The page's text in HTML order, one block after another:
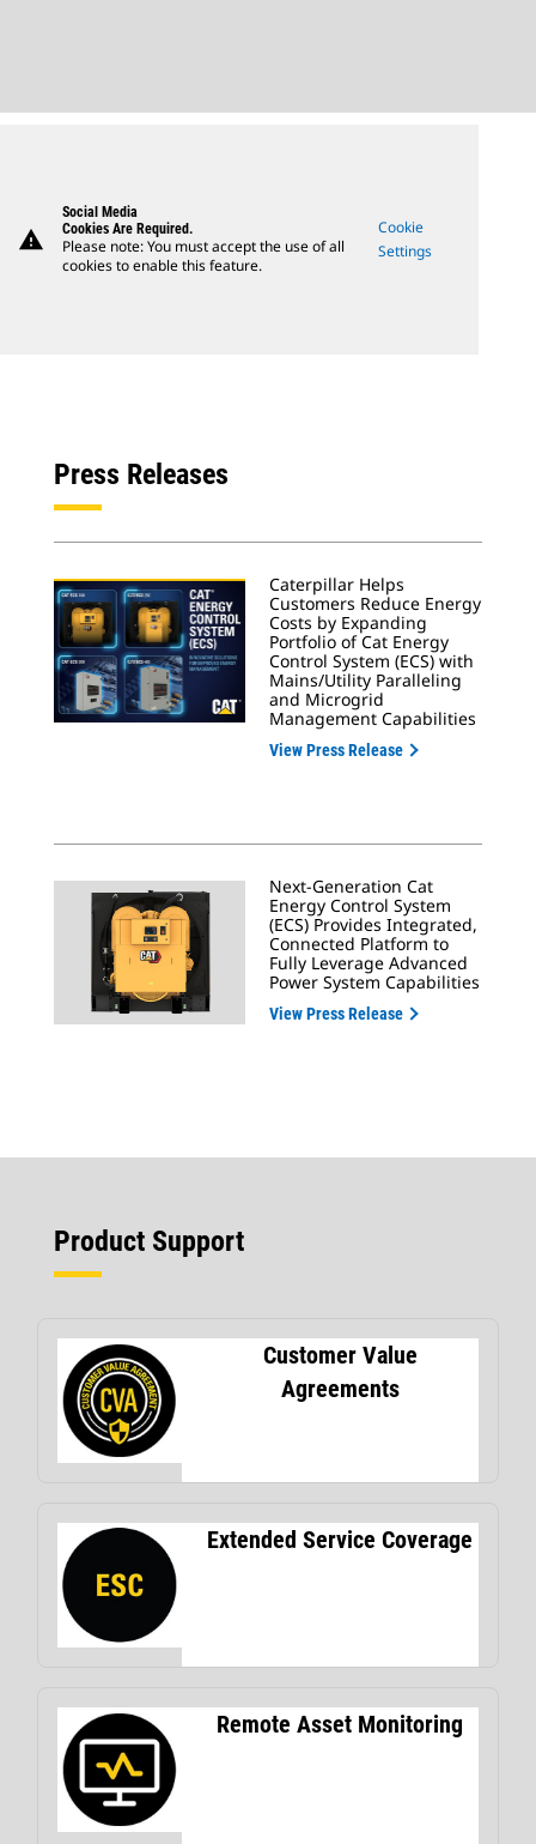
warning
Social Media
Cookies Are Required.
Please note: You must accept the use of all
cookies to enable this feature.
Cookie
Settings
Press Releases
Caterpillar Helps
Customers Reduce Energy
Costs by Expanding
Portfolio of Cat Energy
Control System (ECS) with
Mains/Utility Paralleling
and Microgrid
Management Capabilities
View Press Release
Next-Generation Cat
Energy Control System
(ECS) Provides Integrated,
Connected Platform to
Fully Leverage Advanced
Power System Capabilities
View Press Release
Product Support
Customer Value
Agreements
Extended Service Coverage
Remote Asset Monitoring